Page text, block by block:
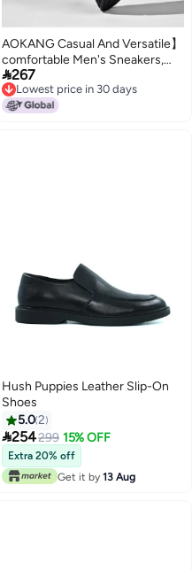
AOKANG Casual And Versatile】
comfortable Men's Sneakers,
Sporty Casual Shoes, Solid
Color, Classic Fashion, Versatile
And Stylish
267
Lowest price in 30 days
Lowest price in 30 days
Hush Puppies Leather Slip-On
Shoes
5.02
254299 15% OFF
Extra 20% off
Get it by 13 Aug